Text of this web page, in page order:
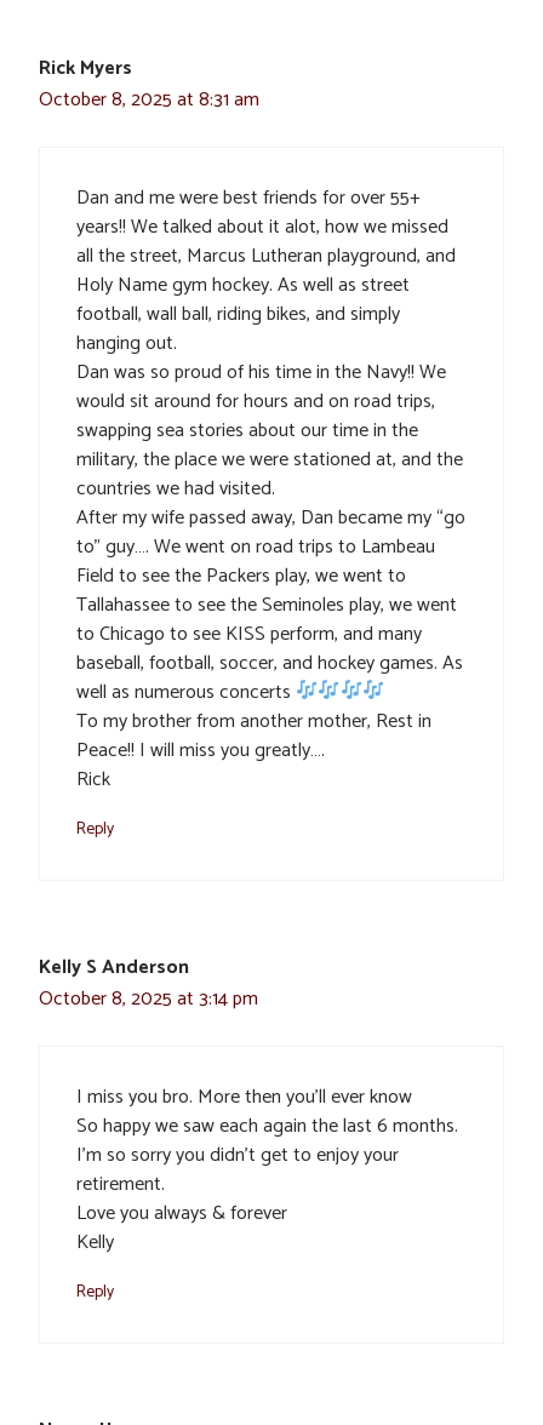
Rick Myers
October 8, 2025 at 8:31 am
Dan and me were best friends for over 55+
years!! We talked about it alot, how we missed
all the street, Marcus Lutheran playground, and
Holy Name gym hockey. As well as street
football, wall ball, riding bikes, and simply
hanging out.
Dan was so proud of his time in the Navy!! We
would sit around for hours and on road trips,
swapping sea stories about our time in the
military, the place we were stationed at, and the
countries we had visited.
After my wife passed away, Dan became my “go
to” guy…. We went on road trips to Lambeau
Field to see the Packers play, we went to
Tallahassee to see the Seminoles play, we went
to Chicago to see KISS perform, and many
baseball, football, soccer, and hockey games. As
well as numerous concerts
To my brother from another mother, Rest in
Peace!! I will miss you greatly….
Rick
Reply
Kelly S Anderson
October 8, 2025 at 3:14 pm
I miss you bro. More then you’ll ever know
So happy we saw each again the last 6 months.
I’m so sorry you didn’t get to enjoy your
retirement.
Love you always & forever
Kelly
Reply